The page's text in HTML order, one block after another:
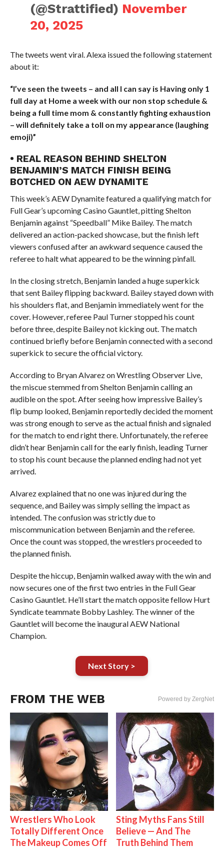
(@Strattified) November
20, 2025
The tweets went viral. Alexa issued the following statement
about it:
“I’ve seen the tweets – and all I can say is Having only 1
full day at Home a week with our non stop schedule &
being a full time mom & constantly fighting exhaustion
– will definitely take a toll on my appearance (laughing
emoji)”
• REAL REASON BEHIND SHELTON
BENJAMIN’S MATCH FINISH BEING
BOTCHED ON AEW DYNAMITE
This week’s AEW Dynamite featured a qualifying match for
Full Gear’s upcoming Casino Gauntlet, pitting Shelton
Benjamin against “Speedball” Mike Bailey. The match
delivered an action-packed showcase, but the finish left
viewers confused after an awkward sequence caused the
referee to halt what appeared to be the winning pinfall.
In the closing stretch, Benjamin landed a huge superkick
that sent Bailey flipping backward. Bailey stayed down with
his shoulders flat, and Benjamin immediately went for the
cover. However, referee Paul Turner stopped his count
before three, despite Bailey not kicking out. The match
continued briefly before Benjamin connected with a second
superkick to secure the official victory.
According to Bryan Alvarez on Wrestling Observer Live,
the miscue stemmed from Shelton Benjamin calling an
audible on the spot. After seeing how impressive Bailey’s
flip bump looked, Benjamin reportedly decided the moment
was strong enough to serve as the actual finish and signaled
for the match to end right there. Unfortunately, the referee
didn’t hear Benjamin call for the early finish, leading Turner
to stop his count because the planned ending had not yet
arrived.
Alvarez explained that no one was injured during the
sequence, and Bailey was simply selling the impact as
intended. The confusion was strictly due to
miscommunication between Benjamin and the referee.
Once the count was stopped, the wrestlers proceeded to
the planned finish.
Despite the hiccup, Benjamin walked away with the win and
now secures one of the first two entries in the Full Gear
Casino Gauntlet. He’ll start the match opposite fellow Hurt
Syndicate teammate Bobby Lashley. The winner of the
Gauntlet will become the inaugural AEW National
Champion.
Next Story >
FROM THE WEB Powered by ZergNet
Wrestlers Who Look
Totally Different Once
The Makeup Comes Off
Sting Myths Fans Still
Believe — And The
Truth Behind Them